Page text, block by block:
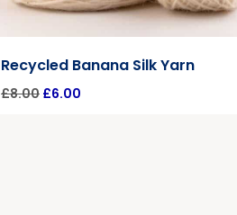
Recycled Banana Silk Yarn
£8.00 £6.00